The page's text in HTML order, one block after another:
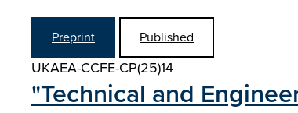
Preprint Published
UKAEA-CCFE-CP(25)14
"Technical and